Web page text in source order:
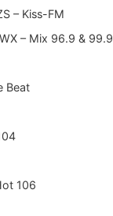
– Kiss-FM
– Mix 96.9 & 99.9
Beat
106